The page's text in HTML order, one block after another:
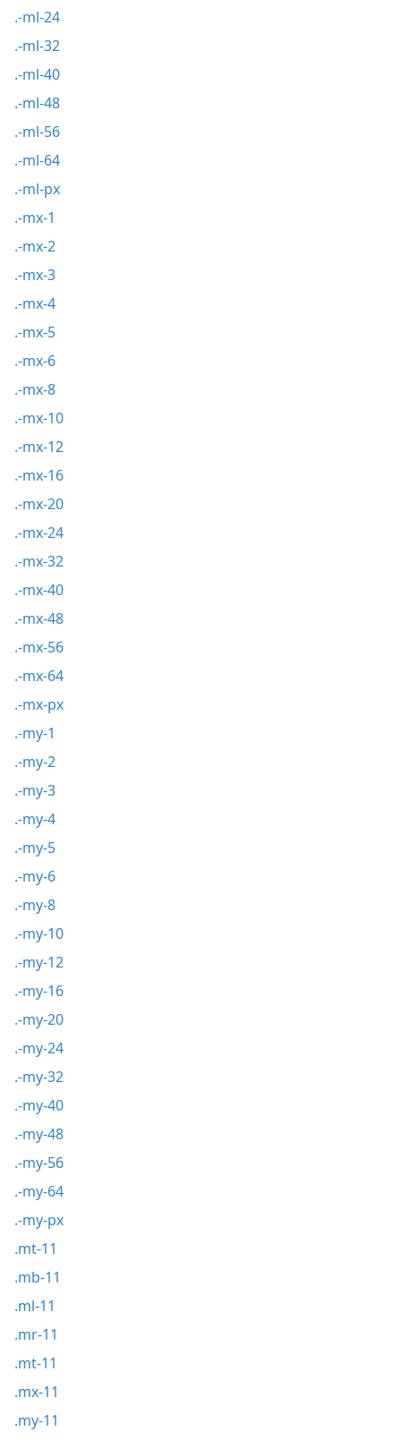
.-ml-24
.-ml-32
.-ml-40
.-ml-48
.-ml-56
.-ml-64
.-ml-px
.-mx-1
.-mx-2
.-mx-3
.-mx-4
.-mx-5
.-mx-6
.-mx-8
.-mx-10
.-mx-12
.-mx-16
.-mx-20
.-mx-24
.-mx-32
.-mx-40
.-mx-48
.-mx-56
.-mx-64
.-mx-px
.-my-1
.-my-2
.-my-3
.-my-4
.-my-5
.-my-6
.-my-8
.-my-10
.-my-12
.-my-16
.-my-20
.-my-24
.-my-32
.-my-40
.-my-48
.-my-56
.-my-64
.-my-px
.mt-11
.mb-11
.ml-11
.mr-11
.mt-11
.mx-11
.my-11